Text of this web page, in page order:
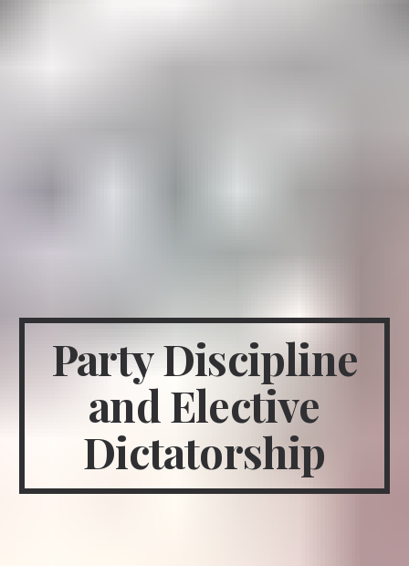
Party Discipline
and Elective
Dictatorship